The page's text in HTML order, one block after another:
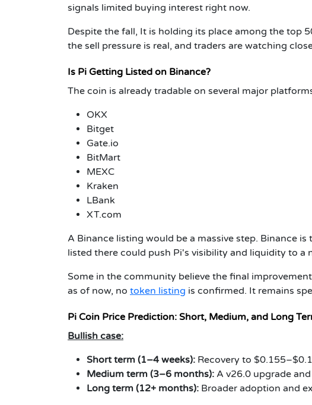
signals limited buying interest right now.
Despite the fall, It is holding its place among the top
the sell pressure is real, and traders are watching
Is Pi Getting Listed on Binance?
The coin is already tradable on several major
OKX
Bitget
Gate.io
BitMart
MEXC
Kraken
LBank
XT.com
A Binance listing would be a massive step. Binance
listed there could push Pi's visibility and liquidity to a
Some in the community believe the final
as of now, no token listing is confirmed. It remains
Pi Coin Price Prediction: Short, Medium, and Long
Bullish case:
Short term (1–4 weeks): Recovery to
Medium term (3–6 months): A v26.0 upgrade
Long term (12+ months): Broader adoption and